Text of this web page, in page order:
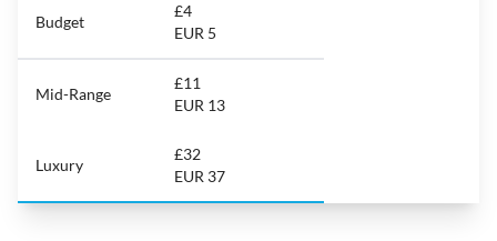
Budget
£4
EUR 5
Mid-Range
£11
EUR 13
Luxury
£32
EUR 37